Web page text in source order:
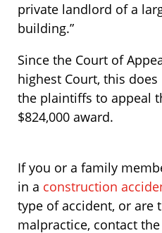
private landlord of a
building.”
Since the Court of
highest Court, this
the plaintiffs to appeal
$824,000 award.
If you or a family
in a construction
type of accident, or are
malpractice, contact the